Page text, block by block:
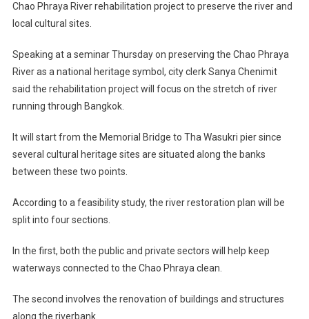
Chao Phraya River rehabilitation project to preserve the river and
local cultural sites.
Speaking at a seminar Thursday on preserving the Chao Phraya
River as a national heritage symbol, city clerk Sanya Chenimit
said the rehabilitation project will focus on the stretch of river
running through Bangkok.
It will start from the Memorial Bridge to Tha Wasukri pier since
several cultural heritage sites are situated along the banks
between these two points.
According to a feasibility study, the river restoration plan will be
split into four sections.
In the first, both the public and private sectors will help keep
waterways connected to the Chao Phraya clean.
The second involves the renovation of buildings and structures
along the riverbank.